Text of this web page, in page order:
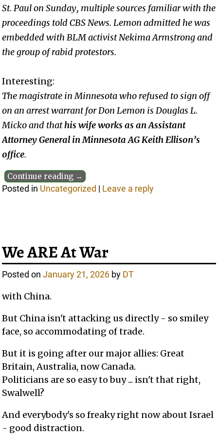
St. Paul on Sunday, multiple sources familiar with the
proceedings told CBS News. Lemon admitted he was
embedded with BLM activist Nekima Armstrong and
the group of rabid protestors.
Interesting:
The magistrate in Minnesota who refused to sign off
on an arrest warrant for Don Lemon is Douglas L.
Micko and thathis wife works as an Assistant
Attorney General in Minnesota AG Keith Ellison’s
office.
Continue reading →
Posted in Uncategorized | Leave a reply
We ARE At War
Posted onJanuary 21, 2026 by DT
with China.
But China isn't attacking us directly - so smiley
face, so accommodating of trade.
But it is going after our major allies: Great
Britain, Australia, now Canada.
Politicians are so easy to buy ... isn't that right,
Swalwell?
And everybody's so freaky right now about Israel
- good distraction.